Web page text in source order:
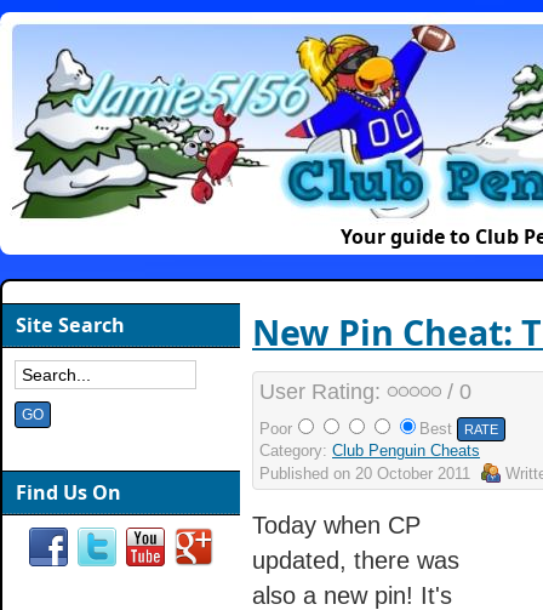
Your guide to Club
New Pin Cheat:
User Rating: / 0
Poor
Best
Category: Club Penguin Cheats
Published on 20 October 2011
Today when CP
updated, there was
also a new pin! It's
Site Search
Find Us On